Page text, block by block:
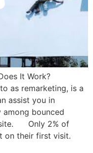
Does It Work?
as remarketing, is a
assist you in
among bounced
Only 2% of
on their first visit.